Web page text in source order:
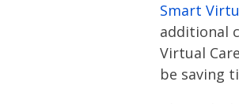
Smart
additional
Virtual
be saving